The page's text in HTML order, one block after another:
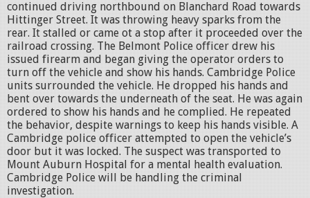
continued driving northbound on Blanchard Road towards
Hittinger Street. It was throwing heavy sparks from the
rear. It stalled or came ot a stop after it proceeded over the
railroad crossing. The Belmont Police officer drew his
issued firearm and began giving the operator orders to
turn off the vehicle and show his hands. Cambridge Police
units surrounded the vehicle. He dropped his hands and
bent over towards the underneath of the seat. He was again
ordered to show his hands and he complied. He repeated
the behavior, despite warnings to keep his hands visible. A
Cambridge police officer attempted to open the vehicle’s
door but it was locked. The suspect was transported to
Mount Auburn Hospital for a mental health evaluation.
Cambridge Police will be handling the criminal
investigation.